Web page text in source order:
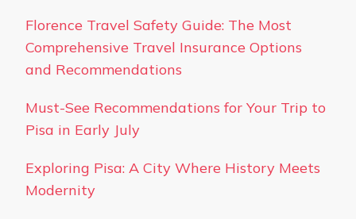
Florence Travel Safety Guide: The Most
Comprehensive Travel Insurance Options
and Recommendations
Must-See Recommendations for Your Trip to
Pisa in Early July
Exploring Pisa: A City Where History Meets
Modernity